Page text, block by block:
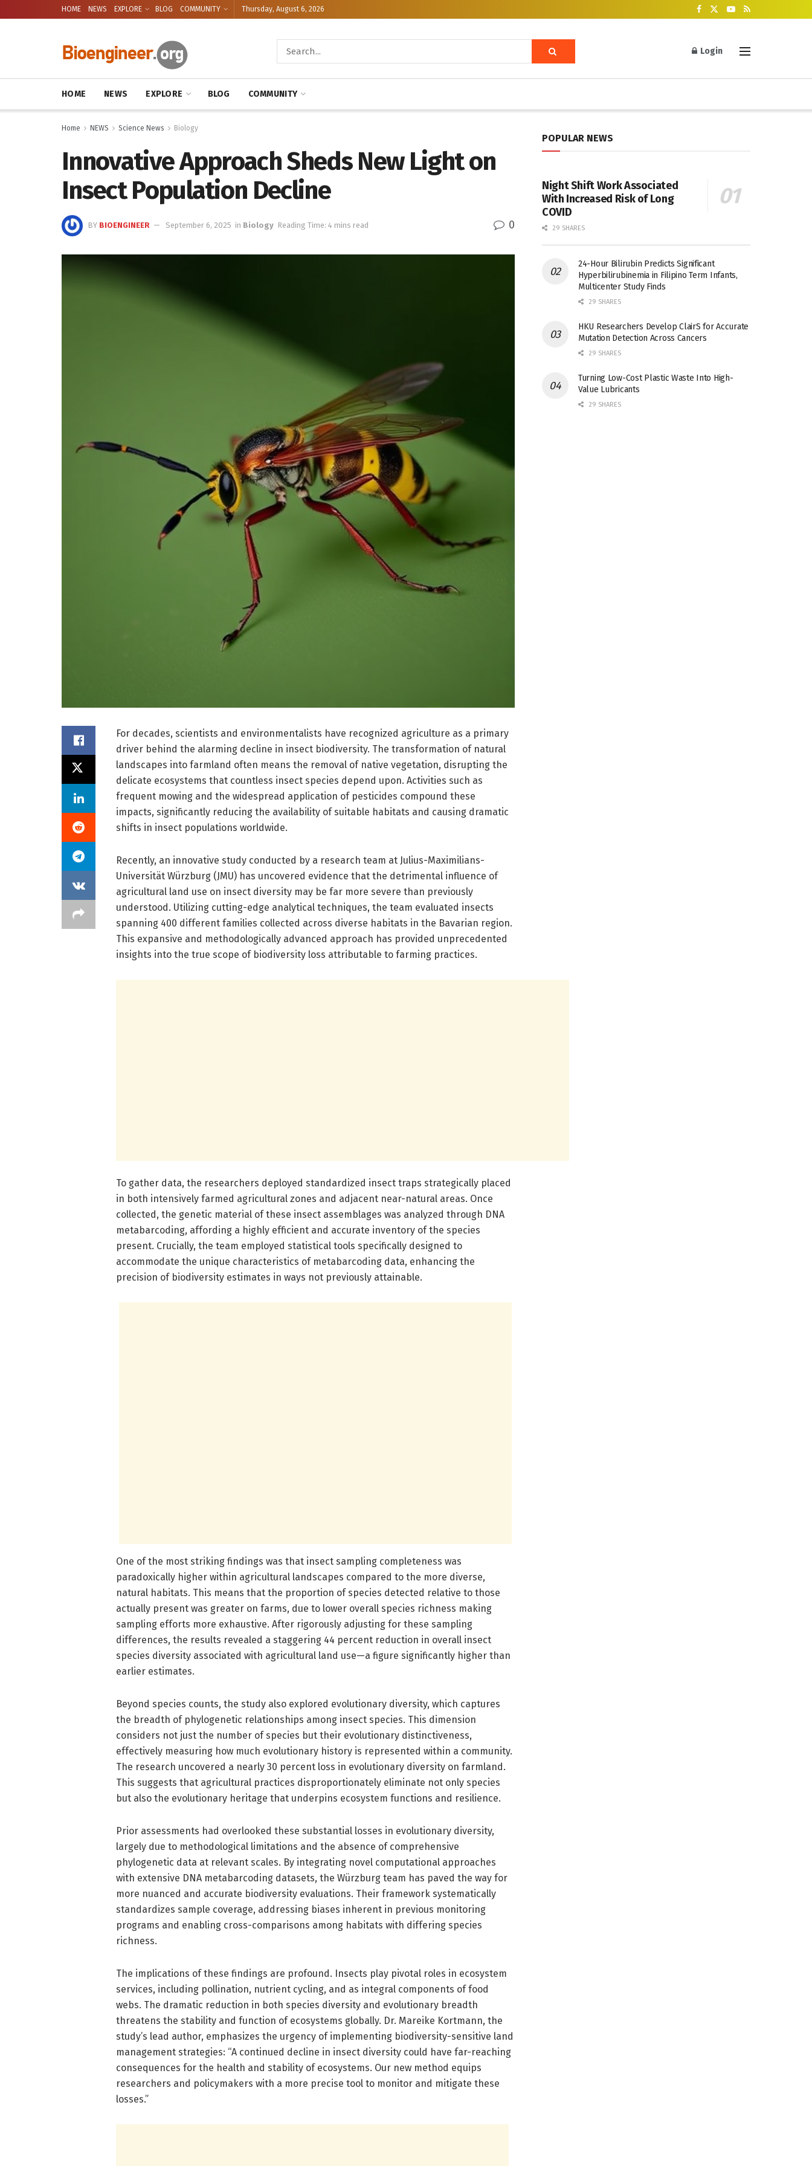
HOME NEWS EXPLORE BLOG COMMUNITY Thursday, August 6, 2026
Login
HOME NEWS EXPLORE BLOG COMMUNITY
Home NEWS Science News Biology
Innovative Approach Sheds New Light on
Insect Population Decline
BY BIOENGINEER September 6, 2025 in Biology Reading Time: 4 mins read 0
For decades, scientists and environmentalists have recognized agriculture as a primary
driver behind the alarming decline in insect biodiversity. The transformation of natural
landscapes into farmland often means the removal of native vegetation, disrupting the
delicate ecosystems that countless insect species depend upon. Activities such as
frequent mowing and the widespread application of pesticides compound these
impacts, significantly reducing the availability of suitable habitats and causing dramatic
shifts in insect populations worldwide.
Recently, an innovative study conducted by a research team at Julius-Maximilians-
Universität Würzburg (JMU) has uncovered evidence that the detrimental influence of
agricultural land use on insect diversity may be far more severe than previously
understood. Utilizing cutting-edge analytical techniques, the team evaluated insects
spanning 400 different families collected across diverse habitats in the Bavarian region.
This expansive and methodologically advanced approach has provided unprecedented
insights into the true scope of biodiversity loss attributable to farming practices.
To gather data, the researchers deployed standardized insect traps strategically placed
in both intensively farmed agricultural zones and adjacent near-natural areas. Once
collected, the genetic material of these insect assemblages was analyzed through DNA
metabarcoding, affording a highly efficient and accurate inventory of the species
present. Crucially, the team employed statistical tools specifically designed to
accommodate the unique characteristics of metabarcoding data, enhancing the
precision of biodiversity estimates in ways not previously attainable.
One of the most striking findings was that insect sampling completeness was
paradoxically higher within agricultural landscapes compared to the more diverse,
natural habitats. This means that the proportion of species detected relative to those
actually present was greater on farms, due to lower overall species richness making
sampling efforts more exhaustive. After rigorously adjusting for these sampling
differences, the results revealed a staggering 44 percent reduction in overall insect
species diversity associated with agricultural land use—a figure significantly higher than
earlier estimates.
Beyond species counts, the study also explored evolutionary diversity, which captures
the breadth of phylogenetic relationships among insect species. This dimension
considers not just the number of species but their evolutionary distinctiveness,
effectively measuring how much evolutionary history is represented within a community.
The research uncovered a nearly 30 percent loss in evolutionary diversity on farmland.
This suggests that agricultural practices disproportionately eliminate not only species
but also the evolutionary heritage that underpins ecosystem functions and resilience.
Prior assessments had overlooked these substantial losses in evolutionary diversity,
largely due to methodological limitations and the absence of comprehensive
phylogenetic data at relevant scales. By integrating novel computational approaches
with extensive DNA metabarcoding datasets, the Würzburg team has paved the way for
more nuanced and accurate biodiversity evaluations. Their framework systematically
standardizes sample coverage, addressing biases inherent in previous monitoring
programs and enabling cross-comparisons among habitats with differing species
richness.
The implications of these findings are profound. Insects play pivotal roles in ecosystem
services, including pollination, nutrient cycling, and as integral components of food
webs. The dramatic reduction in both species diversity and evolutionary breadth
threatens the stability and function of ecosystems globally. Dr. Mareike Kortmann, the
study’s lead author, emphasizes the urgency of implementing biodiversity-sensitive land
management strategies: “A continued decline in insect diversity could have far-reaching
consequences for the health and stability of ecosystems. Our new method equips
researchers and policymakers with a more precise tool to monitor and mitigate these
losses.”
POPULAR NEWS
Night Shift Work Associated
With Increased Risk of Long
COVID
29 SHARES
24-Hour Bilirubin Predicts Significant
Hyperbilirubinemia in Filipino Term Infants,
Multicenter Study Finds
29 SHARES
HKU Researchers Develop ClairS for Accurate
Mutation Detection Across Cancers
29 SHARES
Turning Low-Cost Plastic Waste Into High-
Value Lubricants
29 SHARES